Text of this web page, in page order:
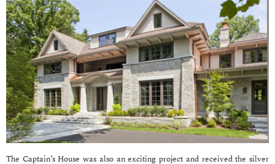
The Captain’s House was also an exciting project and received the silver